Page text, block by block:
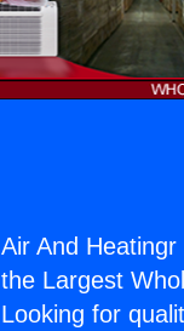
Air And
the Largest
Looking for